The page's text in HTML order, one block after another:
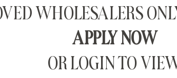
WHOLESALERS
APPLY NOW
OR LOGIN TO